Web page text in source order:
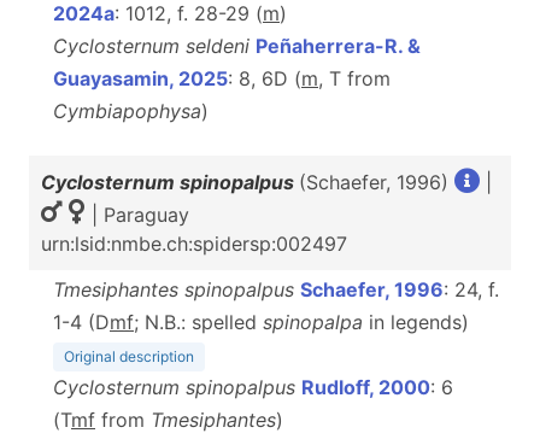
2024a: 1012, f. 28-29 (m)
Cyclosternum seldeni Peñaherrera-R. &
Guayasamin, 2025: 8, 6D (m, T from
Cymbiapophysa)
Cyclosternum spinopalpus (Schaefer, 1996)
| Paraguay
urn:lsid:nmbe.ch:spidersp:002497
Tmesiphantes spinopalpus Schaefer, 1996: 24, f.
1-4 (Dmf; N.B.: spelled spinopalpa in legends)
Original description
Cyclosternum spinopalpus Rudloff, 2000: 6
(Tmf from Tmesiphantes)